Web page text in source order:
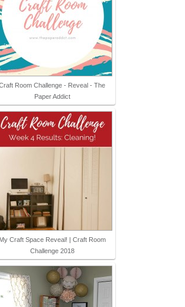
Room Challenge - Reveal - The
Paper Addict
My Craft Space Reveal! | Craft Room
Challenge 2018